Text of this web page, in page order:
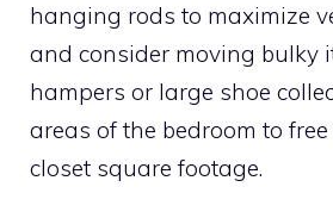
hanging rods to maximize
and consider moving bulky
hampers or large shoe
areas of the bedroom to
closet square footage.